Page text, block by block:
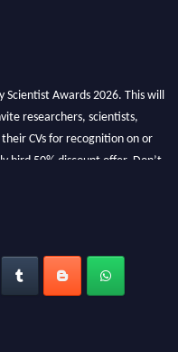
Awards 2026. This will
researchers, scientists,
CVs for recognition on or
bird 50% discount offer. Don’t